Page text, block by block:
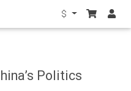
$
Politics